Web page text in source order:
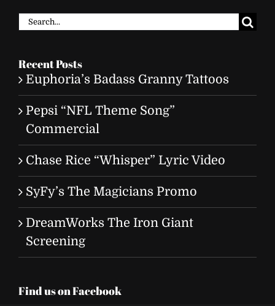
Search
Recent Posts
Euphoria’s Badass Granny Tattoos
Pepsi “NFL Theme Song”
Commercial
Chase Rice “Whisper” Lyric Video
SyFy’s The Magicians Promo
DreamWorks The Iron Giant
Screening
Find us on Facebook